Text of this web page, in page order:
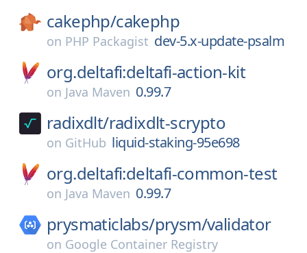
cakephp/cakephp
on PHP Packagist dev-5.x-update-psalm
org.deltafi:deltafi-action-kit
on Java Maven 0.99.7
radixdlt/radixdlt-scrypto
on GitHub liquid-staking-95e698
org.deltafi:deltafi-common-test
on Java Maven 0.99.7
prysmaticlabs/prysm/validator
on Google Container Registry